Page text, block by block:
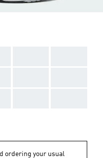
ordering your usual